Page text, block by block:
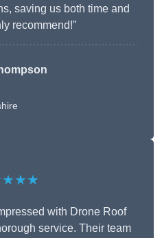
saving us both time and
recommend!”
with Drone Roof
service. Their team